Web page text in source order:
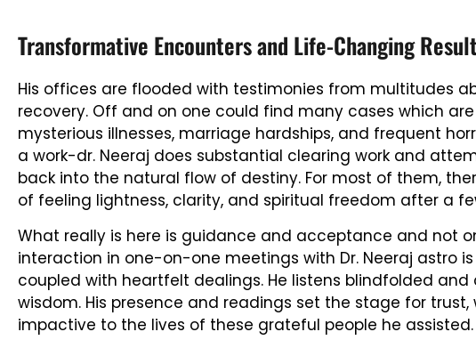
Transformative Encounters and Life-Changing
His offices are flooded with testimonies from multitudes
recovery. Off and on one could find many cases which
mysterious illnesses, marriage hardships, and frequent
a work-dr. Neeraj does substantial clearing work and
back into the natural flow of destiny. For most of them,
of feeling lightness, clarity, and spiritual freedom after a
What really is here is guidance and acceptance and not
interaction in one-on-one meetings with Dr. Neeraj astro
coupled with heartfelt dealings. He listens blindfolded and
wisdom. His presence and readings set the stage for trust,
impactive to the lives of these grateful people he assisted.